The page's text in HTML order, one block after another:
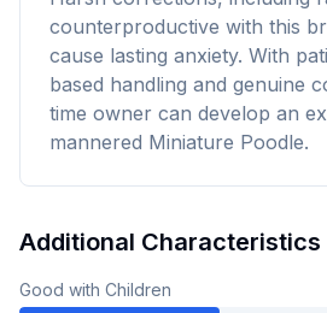
counterproductive with this
cause lasting anxiety. With
based handling and genuine
time owner can develop an
mannered Miniature Poodle.
Additional Characteristics
Good with Children